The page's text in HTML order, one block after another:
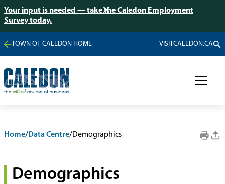
Your input is needed — take the Caledon Employment
Survey today.
TOWN OF CALEDON HOME VISITCALEDON.CA
Home/Data Centre/Demographics
Demographics